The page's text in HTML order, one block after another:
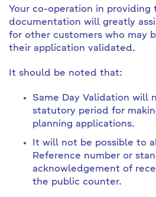
Your co-operation in providing
documentation will greatly
for other customers who may
their application validated.
It should be noted that:
Same Day Validation will
statutory period for
planning applications.
It will not be possible to
Reference number or
acknowledgement of
the public counter.